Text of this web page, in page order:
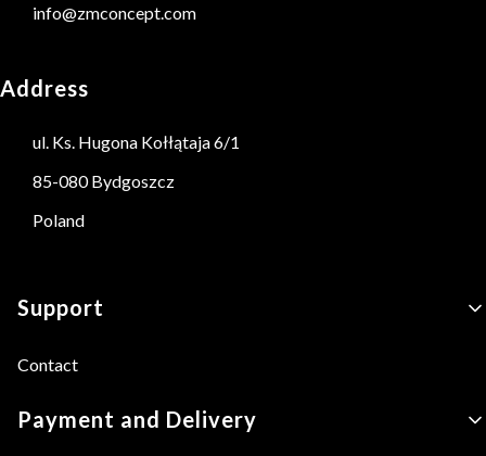
info@zmconcept.com
Address
ul. Ks. Hugona Kołłątaja 6/1
85-080 Bydgoszcz
Poland
Footer menu
Support
Contact
Payment and Delivery